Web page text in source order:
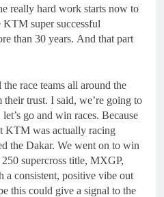
really hard work starts now to
KTM super successful
than 30 years. And that part
race teams all around the
their trust. I said, we’re going to
go and win races. Because
KTM was actually racing
the Dakar. We went on to win
supercross title, MXGP,
a consistent, positive vibe out
this could give a signal to the